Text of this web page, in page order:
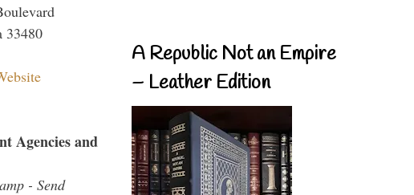
33480
Agencies and
- Send
A Republic Not an Empire
– Leather Edition